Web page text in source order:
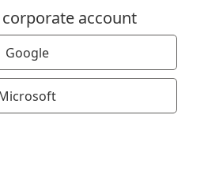
account
Google